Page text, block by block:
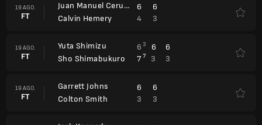
19 AGO.
FT
Juan Manuel Cerundolo
Calvin Hemery
6
6
4
3
19 AGO.
FT
Yuta Shimizu
Sho Shimabukuro
6 3 6
6
7 7 3 3
19 AGO.
FT
Garrett Johns
Colton Smith
6
6
3
3